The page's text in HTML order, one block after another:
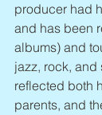
producer had
and has been
albums) and
jazz, rock,
reflected both
parents, and